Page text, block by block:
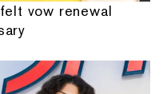
vow renewal